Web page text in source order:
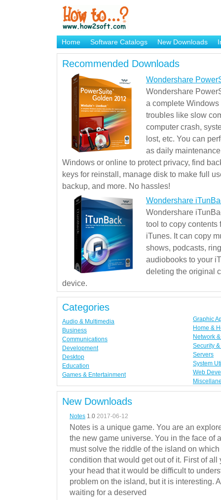
Home Software Catalogs New Downloads
Brand Mame Generator
Recommended Downloads
Wondershare
Wondershare
a complete
troubles like slow
computer crash,
lost, etc. You can
as daily
Windows or online to protect privacy, find
keys for reinstall, manage disk to make full
backup, and more. No hassles!
Wondershare
Wondershare
tool to copy contents
iTunes. It can copy
shows, podcasts,
audiobooks to your
deleting the original
device.
Categories
Audio & Multimedia
Business
Communications
Development
Desktop
Education
Games & Entertainment
Graphic
Home &
Network
Security
Servers
System
Web
New Downloads
Notes 1.0 2017-06-12
Notes is a unique game. You are an
the new game universe. You in the face of
must solve the riddle of the island on
condition that would get out of it. First of
your head that it would be difficult to
problem on the island, but it is interesting.
waiting for a deserved